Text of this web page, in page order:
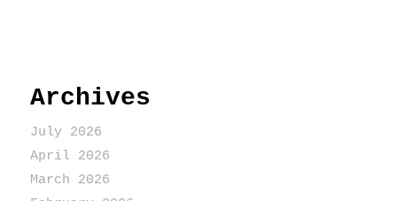
Archives
July 2026
April 2026
March 2026